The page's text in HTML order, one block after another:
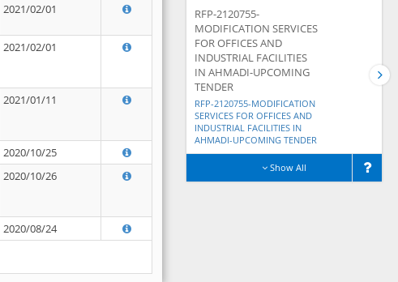
2021/02/01
2021/02/01
2021/01/11
2020/10/25
2020/10/26
2020/08/24
RFP-2120755-
MODIFICATION SERVICES
FOR OFFICES AND
INDUSTRIAL FACILITIES
IN AHMADI-UPCOMING
TENDER
RFP-2120755-MODIFICATION
SERVICES FOR OFFICES AND
INDUSTRIAL FACILITIES IN
AHMADI-UPCOMING TENDER
Show All